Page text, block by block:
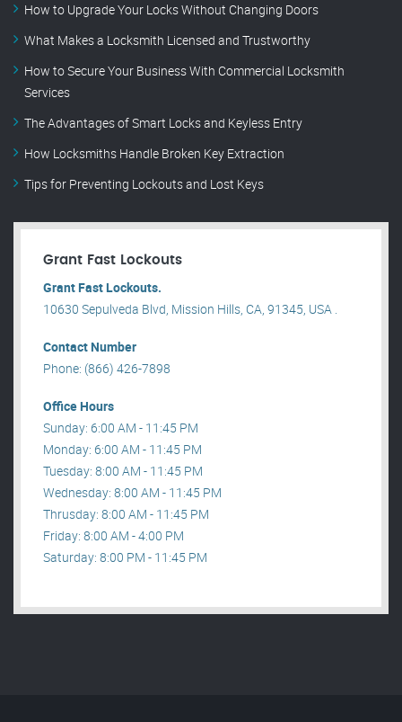
How to Upgrade Your Locks Without Changing Doors
What Makes a Locksmith Licensed and Trustworthy
How to Secure Your Business With Commercial Locksmith
Services
The Advantages of Smart Locks and Keyless Entry
How Locksmiths Handle Broken Key Extraction
Tips for Preventing Lockouts and Lost Keys
Grant Fast Lockouts
Grant Fast Lockouts.
10630 Sepulveda Blvd, Mission Hills, CA, 91345, USA .
Contact Number
Phone: (866) 426-7898
Office Hours
Sunday: 6:00 AM - 11:45 PM
Monday: 6:00 AM - 11:45 PM
Tuesday: 8:00 AM - 11:45 PM
Wednesday: 8:00 AM - 11:45 PM
Thrusday: 8:00 AM - 11:45 PM
Friday: 8:00 AM - 4:00 PM
Saturday: 8:00 PM - 11:45 PM